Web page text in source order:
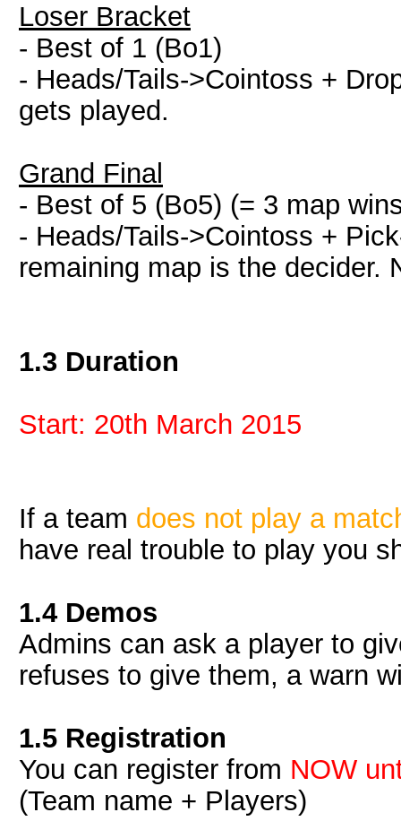
Loser Bracket
- Best of 1 (Bo1)
- Heads/Tails->Cointoss +
gets played.
Grand Final
- Best of 5 (Bo5) (= 3 map
- Heads/Tails->Cointoss +
remaining map is the decider.
1.3 Duration
Start: 20th March 2015
If a team does not play a
have real trouble to play you
1.4 Demos
Admins can ask a player to
refuses to give them, a warn
1.5 Registration
You can register from NOW
(Team name + Players)